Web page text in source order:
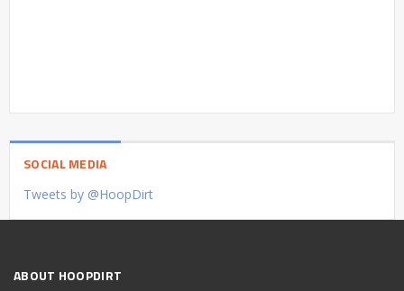
SOCIAL MEDIA
Tweets by @HoopDirt
ABOUT HOOPDIRT